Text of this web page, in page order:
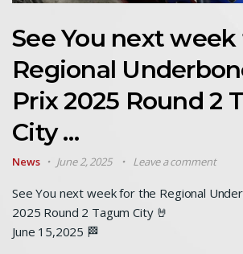
See You next
Regional
Prix 2025 Round 2
City …
News June 2, 2025 Leave a comment
See You next week for the Regional
2025 Round 2 Tagum City 🤘
June 15,2025 🏁